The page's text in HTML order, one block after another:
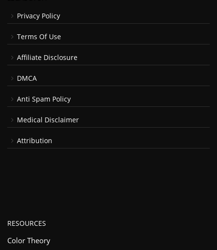
Privacy Policy
Terms Of Use
Affiliate Disclosure
DMCA
Anti Spam Policy
Medical Disclaimer
Attribution
RESOURCES
Color Theory